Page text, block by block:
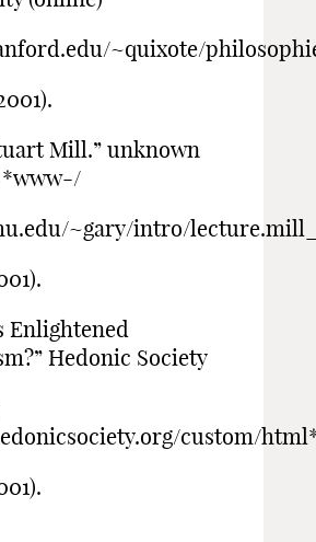
~quixote/
Mill.” unknown
*www-/
~gary/intro/
Enlightened
Hedonic Society
custom/